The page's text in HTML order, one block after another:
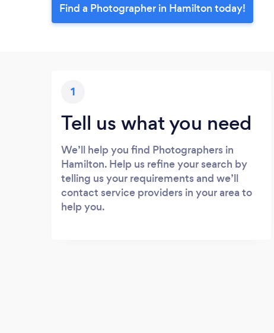
Find a Photographer in Hamilton today!
1
Tell us what you need
We’ll help you find Photographers in
Hamilton. Help us refine your search by
telling us your requirements and we’ll
contact service providers in your area to
help you.